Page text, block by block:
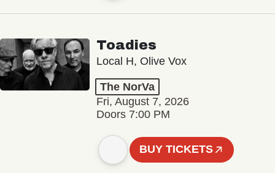
Toadies
Local H, Olive Vox
The NorVa
Fri, August 7, 2026
Doors 7:00 PM
BUY TICKETS